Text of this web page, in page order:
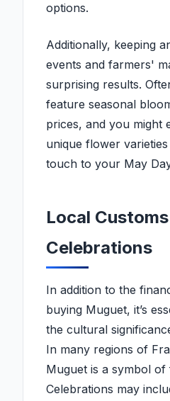
options.
Additionally, keeping
events and farmers'
surprising results.
feature seasonal
prices, and you might
unique flower
touch to your May
Local
Celebrations
In addition to the
buying Muguet, it’s
the cultural
In many regions of
Muguet is a symbol of
Celebrations may